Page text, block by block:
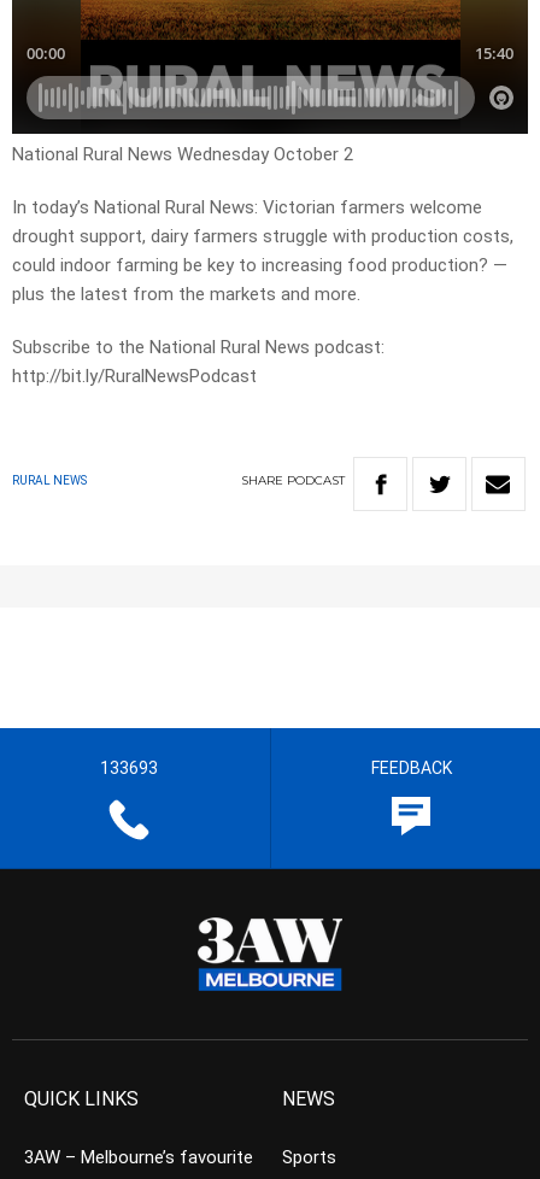
National Rural News Wednesday October 2
In today’s National Rural News: Victorian farmers welcome
drought support, dairy farmers struggle with production costs,
could indoor farming be key to increasing food production? —
plus the latest from the markets and more.
Subscribe to the National Rural News podcast:
http://bit.ly/RuralNewsPodcast
RURAL NEWS SHARE PODCAST
133693 FEEDBACK
QUICK LINKS
3AW – Melbourne’s favourite
NEWS
Sports